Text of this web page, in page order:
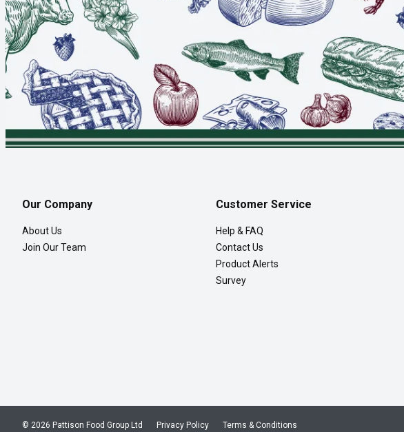
Our Company
About Us
Join Our Team
Customer Service
Help & FAQ
Contact Us
Product Alerts
Survey
Privacy Policy Terms & Conditions
© 2026 Pattison Food Group Ltd